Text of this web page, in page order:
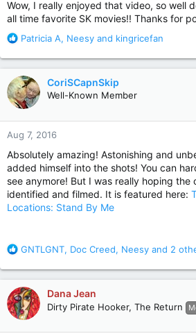
Wow, I really enjoyed that video, so well
all time favorite SK movies!! Thanks for
R
a
c
t
i
o
n
s
Patricia A, Neesy and kingricefan
CoriSCapnSkip
Well-Known Member
Aug 7, 2016
Absolutely amazing! Astonishing and
added himself into the shots! You can
see anymore! But I was really hoping the
identified and filmed. It is featured here:
Locations: Stand By Me
R
a
c
t
i
o
GNTLGNT, Doc Creed, Neesy and 2
Dana Jean
Dirty Pirate Hooker, The Return